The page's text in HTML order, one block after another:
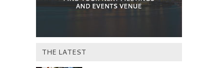
THE LATEST